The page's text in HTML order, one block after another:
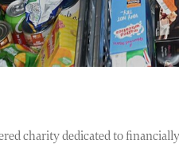
charity dedicated to